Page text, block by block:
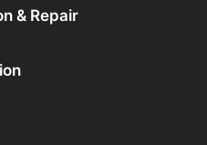
& Repair